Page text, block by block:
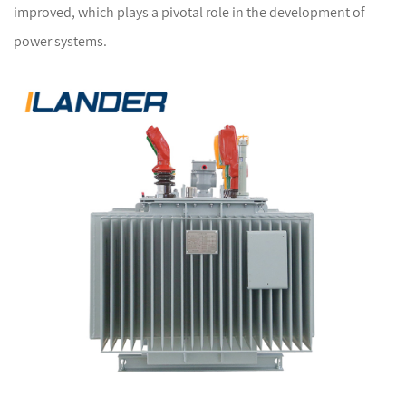
improved, which plays a pivotal role in the development of
power systems.